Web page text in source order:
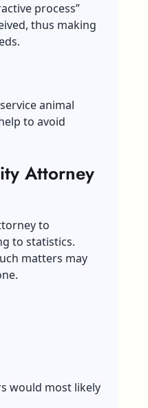
process”
thus making
animal
to avoid
Attorney
to
to statistics.
matters may
would most likely